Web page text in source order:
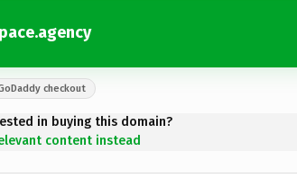
checkout
in buying this domain?
content instead